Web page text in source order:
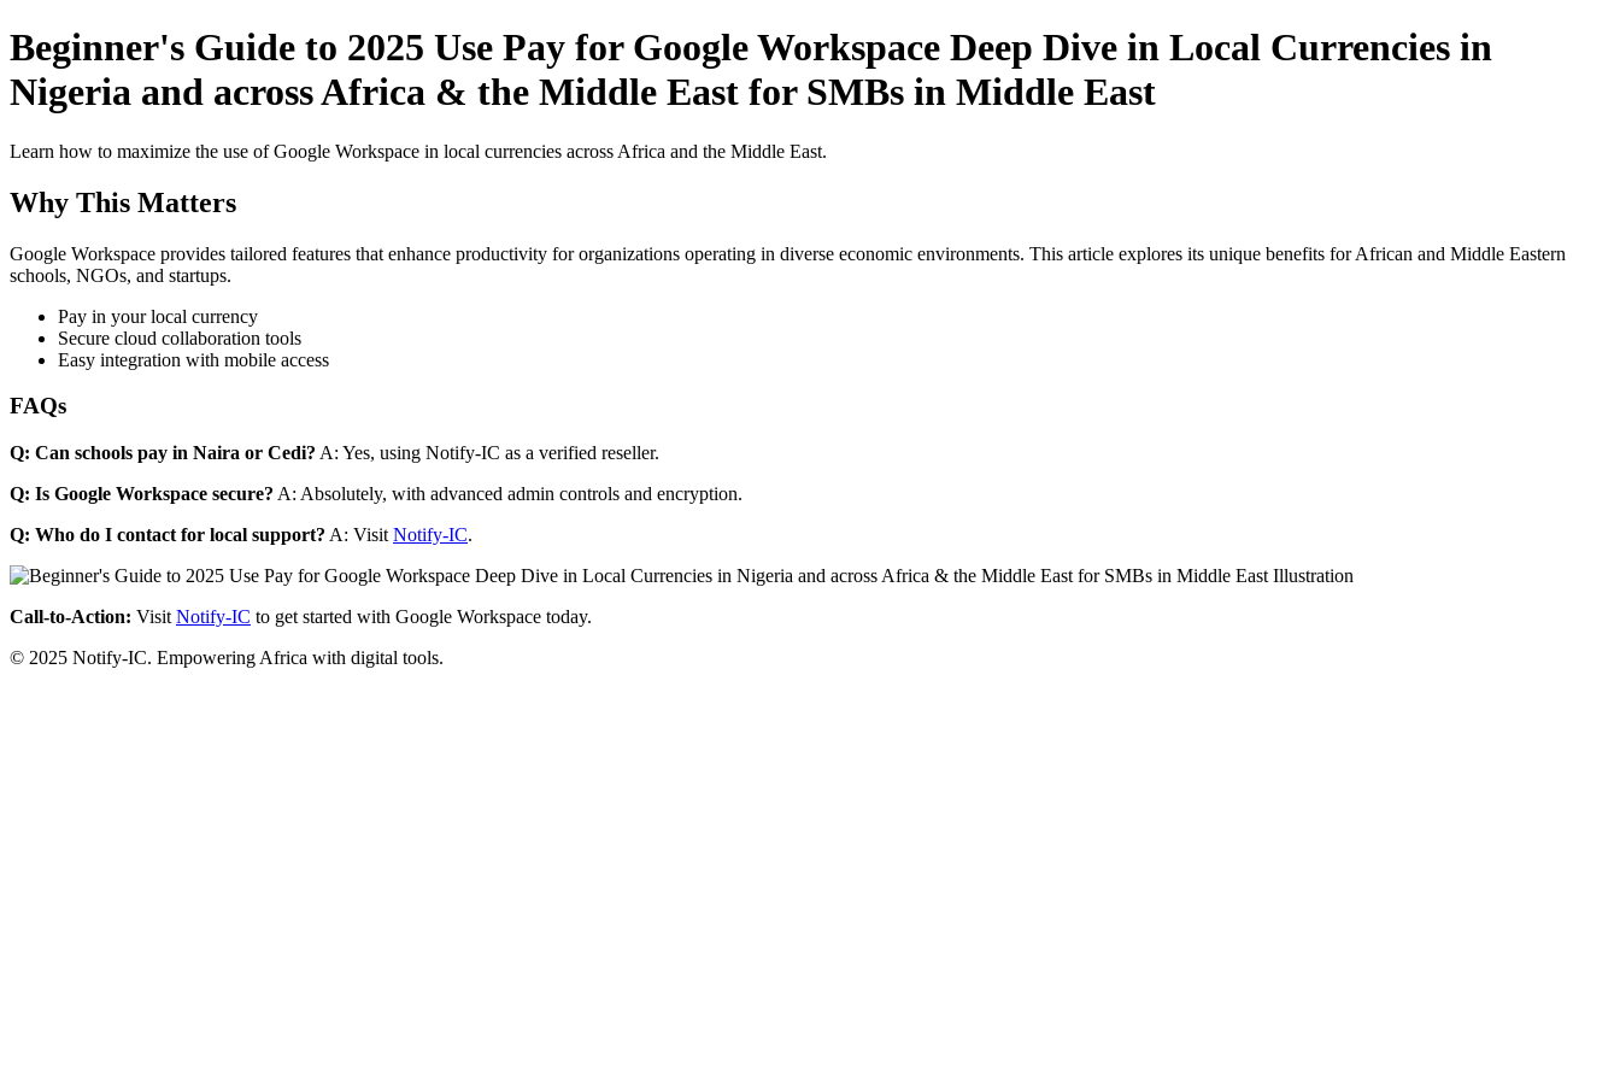
Beginner's Guide to 2025 Use Pay for Google Workspace Deep Dive in Local Currencies in
Nigeria and across Africa & the Middle East for SMBs in Middle East
Learn how to maximize the use of Google Workspace in local currencies across Africa and the Middle East.
Why This Matters
Google Workspace provides tailored features that enhance productivity for organizations operating in diverse economic environments. This article explores its unique benefits for African and Middle Eastern
schools, NGOs, and startups.
Pay in your local currency
Secure cloud collaboration tools
Easy integration with mobile access
FAQs
Q: Can schools pay in Naira or Cedi? A: Yes, using Notify-IC as a verified reseller.
Q: Is Google Workspace secure? A: Absolutely, with advanced admin controls and encryption.
Q: Who do I contact for local support? A: Visit Notify-IC.
Call-to-Action: Visit Notify-IC to get started with Google Workspace today.
© 2025 Notify-IC. Empowering Africa with digital tools.